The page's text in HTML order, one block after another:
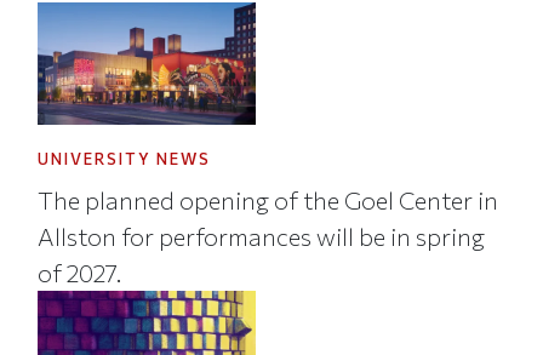
UNIVERSITY NEWS
The planned opening of the Goel Center in
Allston for performances will be in spring
of 2027.